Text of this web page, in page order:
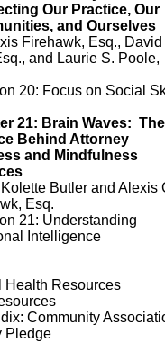
Our Practice, Our
and Ourselves
Firehawk, Esq., David
and Laurie S. Poole,
20: Focus on Social
21: Brain Waves: The
Behind Attorney
and Mindfulness
Kolette Butler and Alexis
Esq.
21: Understanding
Intelligence
Health Resources
Community
Pledge